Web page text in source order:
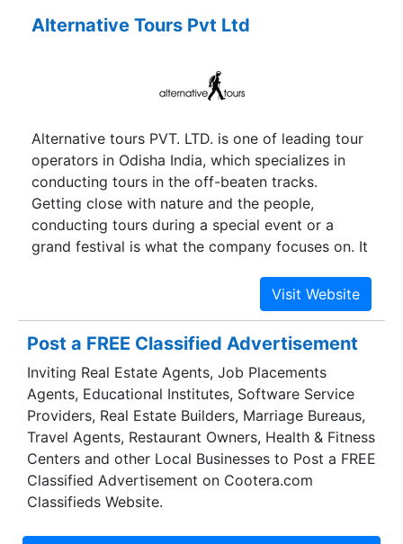
Alternative Tours Pvt Ltd
Alternative tours PVT. LTD. is one of leading tour
operators in Odisha India, which specializes in
conducting tours in the off-beaten tracks.
Getting close with nature and the people,
conducting tours during a special event or a
grand festival is what the company focuses on. It
Bhubaneswar and also is recommended by
Post a FREE Classified Advertisement
Inviting Real Estate Agents, Job Placements
Agents, Educational Institutes, Software Service
Providers, Real Estate Builders, Marriage Bureaus,
Travel Agents, Restaurant Owners, Health & Fitness
Centers and other Local Businesses to Post a FREE
Classified Advertisement on Cootera.com
Classifieds Website.